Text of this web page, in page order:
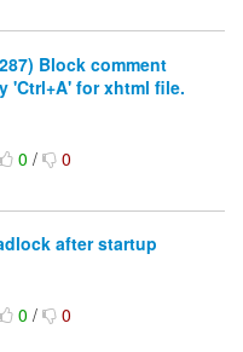
Block comment
'Ctrl+A' for xhtml file.
0/ 0
after startup
0/ 0